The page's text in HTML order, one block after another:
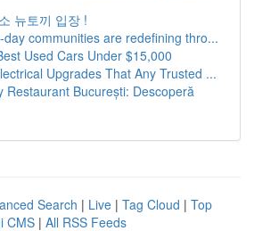
뉴토끼 입장 !
day communities are redefining thro...
Used Cars Under $15,000
Upgrades That Any Trusted ...
Restaurant București: Descoperă
Search | Live | Tag Cloud | Top
CMS | All RSS Feeds